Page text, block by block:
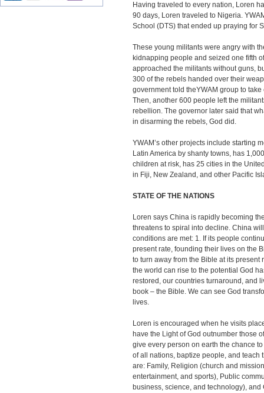
Having traveled to every nation, Loren
90 days, Loren traveled to Nigeria.
School (DTS) that ended up praying for
These young militants were angry with
kidnapping people and seized one fifth
approached the militants without guns,
300 of the rebels handed over their
government told theYWAM group to
Then, another 600 people left the
rebellion. The governor later said that
in disarming the rebels, God did.
YWAM’s other projects include starting
Latin America by shanty towns, has
children at risk, has 25 cities in the
in Fiji, New Zealand, and other Pacific
STATE OF THE NATIONS
Loren says China is rapidly becoming
threatens to spiral into decline. China
conditions are met: 1. If its people
present rate, founding their lives on the
to turn away from the Bible at its
the world can rise to the potential God
restored, our countries turnaround, and
book – the Bible. We can see God
lives.
Loren is encouraged when he visits
have the Light of God outnumber those
give every person on earth the chance
of all nations, baptize people, and teach
are: Family, Religion (church and
entertainment, and sports), Public
business, science, and technology), and